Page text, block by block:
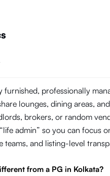
furnished, professionally
lounges, dining areas,
brokers, or random
admin” so you can focus
teams, and listing-level
from a PG in Kolkata?